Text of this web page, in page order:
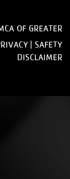
OF GREATER
SAFETY
DISCLAIMER